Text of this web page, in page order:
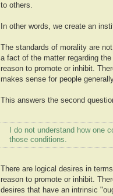
to others.
In other words, we create an
The standards of morality are
a fact of the matter regarding
reason to promote or inhibit.
makes sense for people
This answers the second
I do not understand how one
those conditions.
There are logical desires in
reason to promote or inhibit.
desires that have an intrinsic